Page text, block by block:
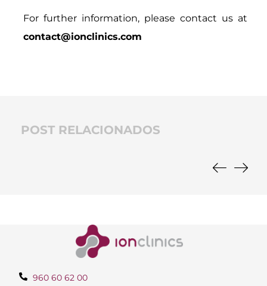
For further information, please contact us at
contact@ionclinics.com
POST RELACIONADOS
960 60 62 00